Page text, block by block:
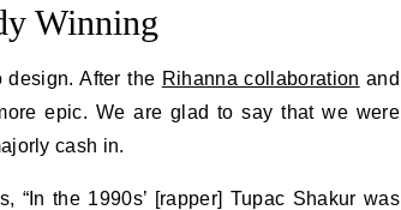
Winning
design. After the Rihanna collaboration and
epic. We are glad to say that we were
cash in.
“In the 1990s’ [rapper] Tupac Shakur was